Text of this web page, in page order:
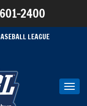
2400
LEAGUE